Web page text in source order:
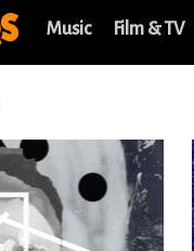
Music Film & TV